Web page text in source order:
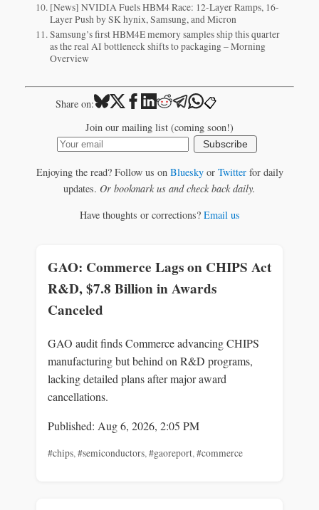
[News] NVIDIA Fuels HBM4 Race: 12-Layer Ramps, 16-
Layer Push by SK hynix, Samsung, and Micron
Samsung’s first HBM4E memory samples ship this quarter
as the real AI bottleneck shifts to packaging – Morning
Overview
Share on: 📋
Join our mailing list (coming soon!)
Subscribe
Enjoying the read? Follow us on Blueskyor Twitterfor daily
updates. Or bookmark us and check back daily.
Have thoughts or corrections? Email us
GAO: Commerce Lags on CHIPS Act
R&D, $7.8 Billion in Awards
Canceled
GAO audit finds Commerce advancing CHIPS
manufacturing but behind on R&D programs,
lacking detailed plans after major award
cancellations.
Published: Aug 6, 2026, 2:05 PM
#chips,#semiconductors,#gaoreport,#commerce